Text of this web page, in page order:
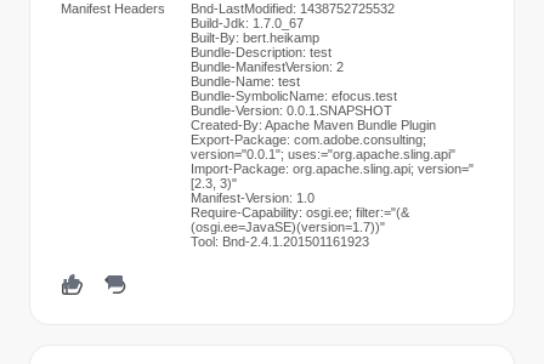
Manifest Headers
Bnd-LastModified: 1438752725532
Build-Jdk: 1.7.0_67
Built-By: bert.heikamp
Bundle-Description: test
Bundle-ManifestVersion: 2
Bundle-Name: test
Bundle-SymbolicName: efocus.test
Bundle-Version: 0.0.1.SNAPSHOT
Created-By: Apache Maven Bundle Plugin
Export-Package: com.adobe.consulting;
version="0.0.1"; uses:="org.apache.sling.api"
Import-Package: org.apache.sling.api; version="
[2.3, 3)"
Manifest-Version: 1.0
Require-Capability: osgi.ee; filter:="(&
(osgi.ee=JavaSE)(version=1.7))"
Tool: Bnd-2.4.1.201501161923